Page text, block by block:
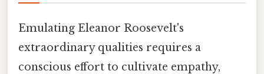
Emulating Eleanor Roosevelt's
extraordinary qualities requires a
conscious effort to cultivate empathy,